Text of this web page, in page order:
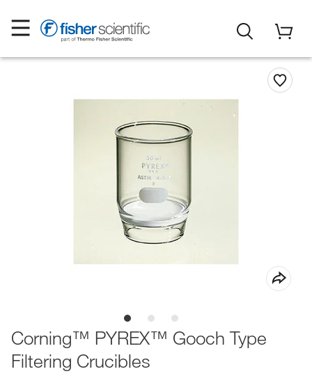
Corning™ PYREX™ Gooch Type
Filtering Crucibles